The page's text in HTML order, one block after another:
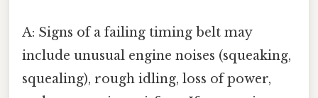
A: Signs of a failing timing belt may
include unusual engine noises (squeaking,
squealing), rough idling, loss of power,